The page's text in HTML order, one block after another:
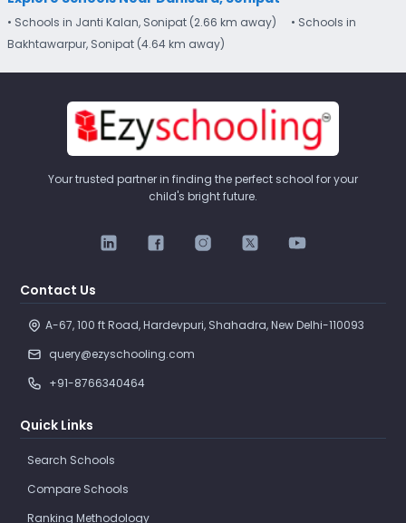
• Schools in Janti Kalan, Sonipat (2.66 km away)
• Schools in
Bakhtawarpur, Sonipat (4.64 km away)
Your trusted partner in finding the perfect school for your
child's bright future.
Contact Us
A-67, 100 ft Road, Hardevpuri, Shahadra, New Delhi-110093
query@ezyschooling.com
+91-8766340464
Quick Links
Search Schools
Compare Schools
Ranking Methodology